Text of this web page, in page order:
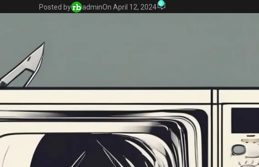
Posted by adminOn April 12, 2024 0